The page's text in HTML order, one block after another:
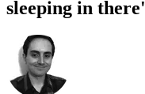
sleeping in there'